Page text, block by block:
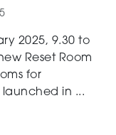
2025, 9.30 to
Reset Room
for
in ...